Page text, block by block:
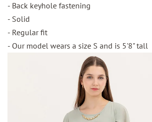
- Back keyhole fastening
- Solid
- Regular fit
- Our model wears a size S and is 5'8" tall